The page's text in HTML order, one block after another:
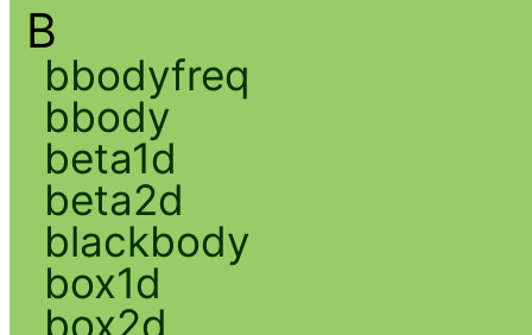
B
bbodyfreq
bbody
beta1d
beta2d
blackbody
box1d
box2d